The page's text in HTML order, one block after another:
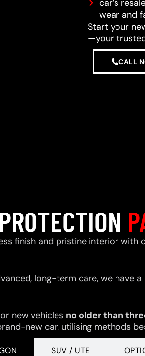
car’s
wear and
Start your
—your
CALL
finish and pristine interior
long-term care, we have
new vehicles no older than
new car, utilising methods
SUV / UTE